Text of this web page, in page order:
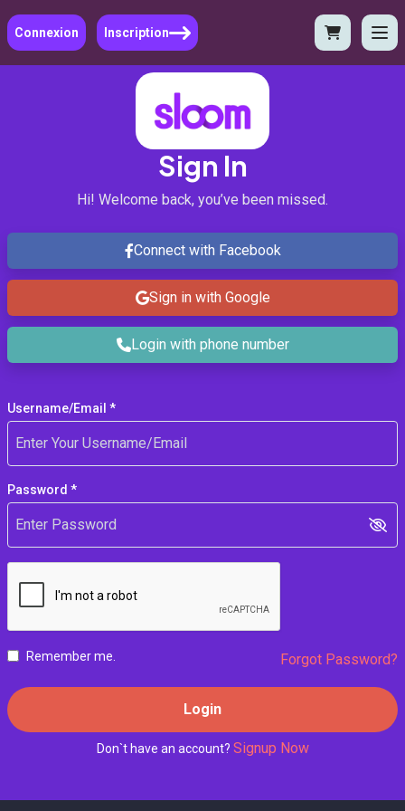
Connexion Inscription
Sign In
Hi! Welcome back, you’ve been missed.
Connect with Facebook
Sign in with Google
Login with phone number
Username/Email *
Password *
Remember me. Forgot Password?
Login
Don`t have an account? Signup Now